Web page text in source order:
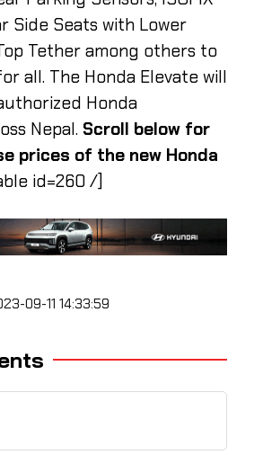
Side Seats with Lower
Tether among others to
all. The Honda Elevate will
Honda
Nepal. Scroll below for
prices of the new Honda
id=260 /]
09-11 14:33:59